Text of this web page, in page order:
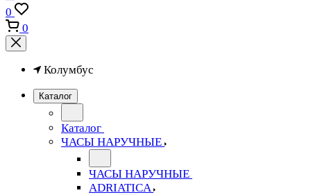
0
0
Колумбус
Каталог
Каталог
ЧАСЫ НАРУЧНЫЕ
ЧАСЫ НАРУЧНЫЕ
ADRIATICA